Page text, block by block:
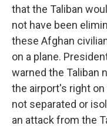
that the Taliban
not have been
these Afghan
on a plane.
warned the Taliban
the airport's right
not separated or
an attack from the